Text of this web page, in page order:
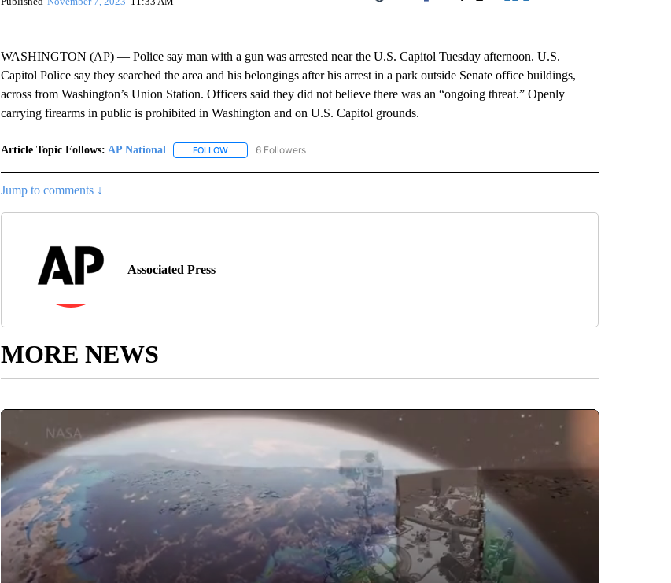
Facebook
WASHINGTON (AP) — Police say man with a gun was arrested near the U.S. Capitol Tuesday afternoon. U.S.
Capitol Police say they searched the area and his belongings after his arrest in a park outside Senate office buildings,
across from Washington’s Union Station. Officers said they did not believe there was an “ongoing threat.” Openly
carrying firearms in public is prohibited in Washington and on U.S. Capitol grounds.
Article Topic Follows: AP National FOLLOWFOLLOW "AP NATIONAL" TO RECEIVE NOTIFICATIONS ABOUT NEW PAGES ON "AP NATIONAL".
6 Followers
Jump to comments ↓
Associated Press
MORE NEWS